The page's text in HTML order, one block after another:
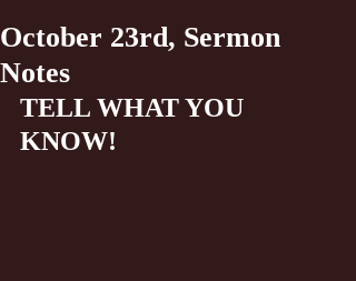
October 23rd, Sermon
Notes
TELL WHAT YOU
KNOW!